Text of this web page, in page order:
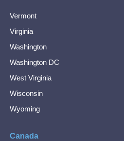
Vermont
Virginia
Washington
Washington DC
West Virginia
Wisconsin
Wyoming
Canada